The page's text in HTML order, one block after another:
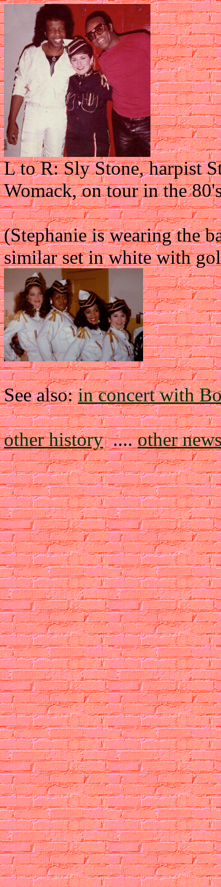
L to R: Sly Stone, harpist
Womack, on tour in the
(Stephanie is wearing the
similar set in white with
See also:in concert with
other history....other